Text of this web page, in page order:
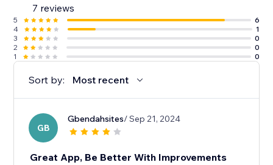
7 reviews
5
6
4
1
3
0
2
0
1
0
Sort by: Most recent
GB
Gbendahsites/ Sep 21, 2024
Great App, Be Better With Improvements